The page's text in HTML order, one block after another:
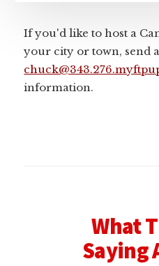
If you'd like to host a
your city or town, send
information.
What
Saying